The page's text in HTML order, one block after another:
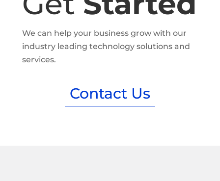
We can help your business grow with our
industry leading technology solutions and
services.
Contact Us